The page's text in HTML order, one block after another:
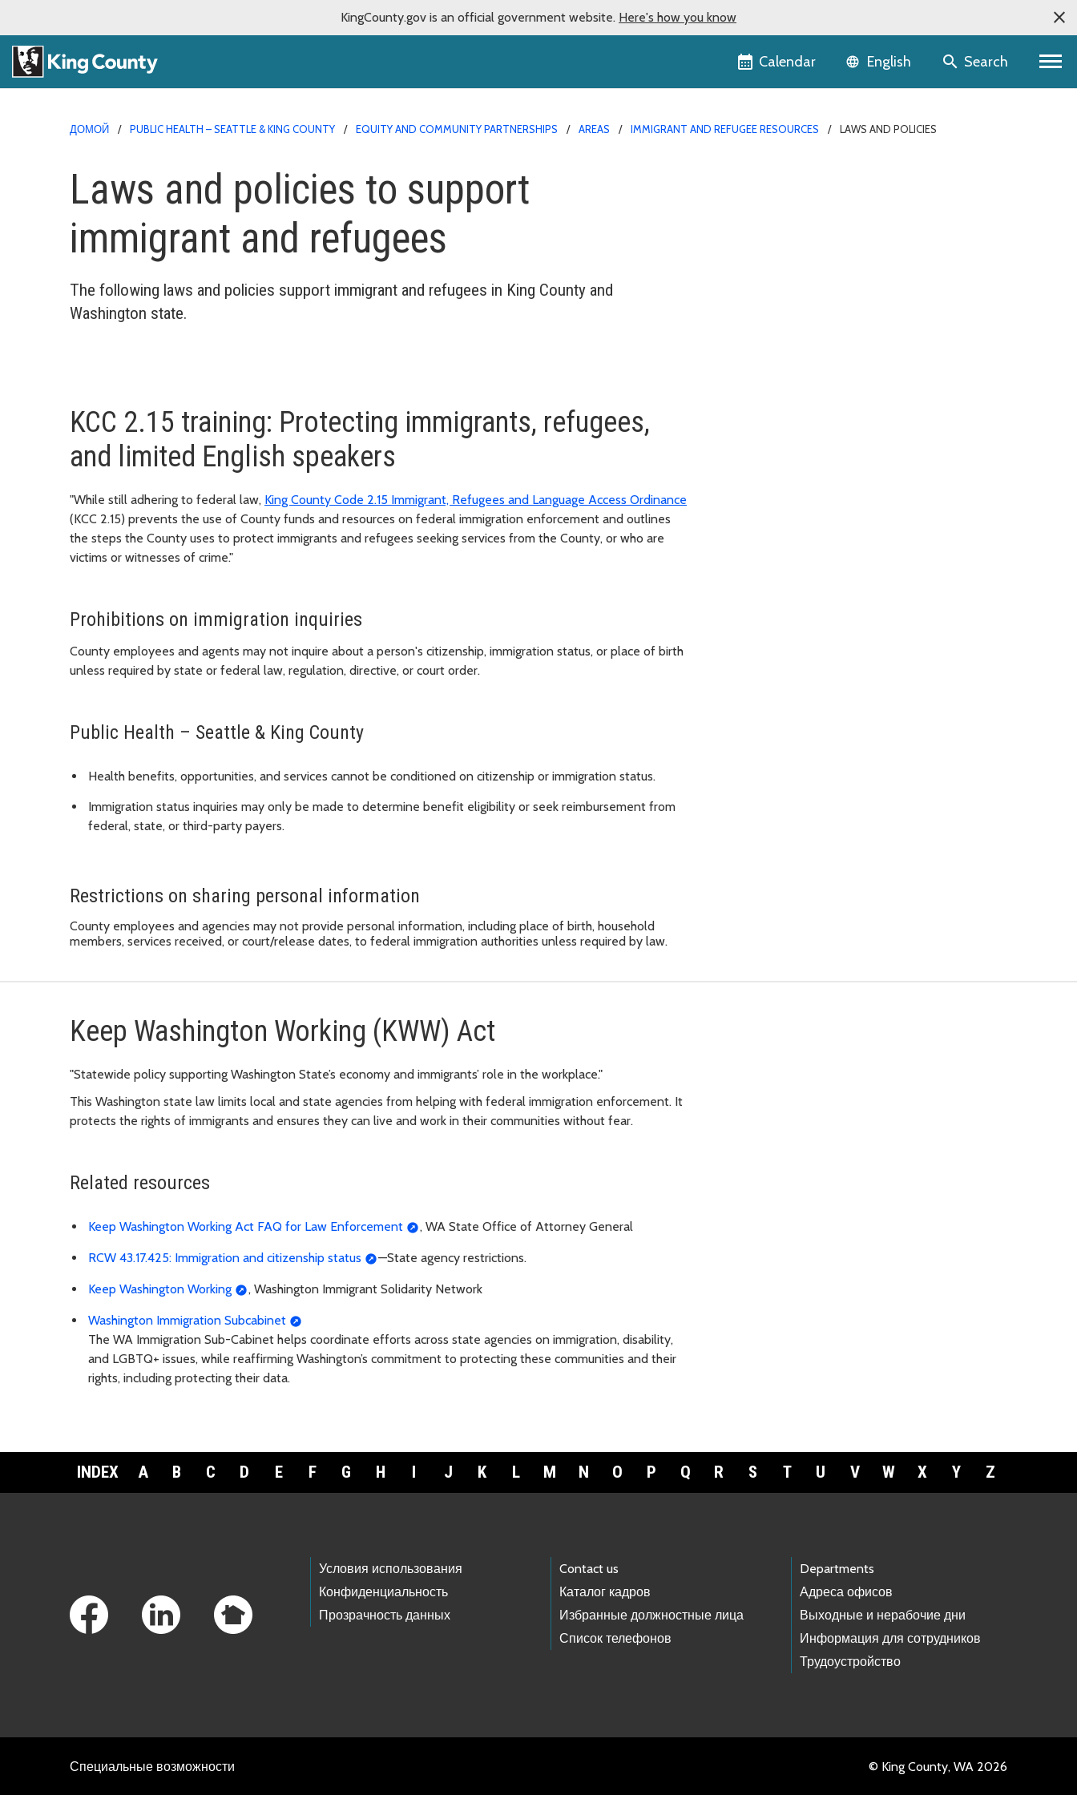
KingCounty.gov is an official government website. Here's how you know
Calendar Language selector
English Search
ДОМОЙ PUBLIC HEALTH – SEATTLE & KING COUNTY EQUITY AND COMMUNITY PARTNERSHIPS AREAS IMMIGRANT AND REFUGEE RESOURCES LAWS AND POLICIES
Laws and policies to support
immigrant and refugees
The following laws and policies support immigrant and refugees in King County and
Washington state.
KCC 2.15 training: Protecting immigrants, refugees,
and limited English speakers
"While still adhering to federal law, King County Code 2.15 Immigrant, Refugees and Language Access Ordinance
(KCC 2.15) prevents the use of County funds and resources on federal immigration enforcement and outlines
the steps the County uses to protect immigrants and refugees seeking services from the County, or who are
victims or witnesses of crime."
Prohibitions on immigration inquiries
County employees and agents may not inquire about a person's citizenship, immigration status, or place of birth
unless required by state or federal law, regulation, directive, or court order.
Public Health – Seattle & King County
Health benefits, opportunities, and services cannot be conditioned on citizenship or immigration status.
Immigration status inquiries may only be made to determine benefit eligibility or seek reimbursement from
federal, state, or third-party payers.
Restrictions on sharing personal information
County employees and agencies may not provide personal information, including place of birth, household
members, services received, or court/release dates, to federal immigration authorities unless required by law.
Keep Washington Working (KWW) Act
"Statewide policy supporting Washington State’s economy and immigrants’ role in the workplace."
This Washington state law limits local and state agencies from helping with federal immigration enforcement. It
protects the rights of immigrants and ensures they can live and work in their communities without fear.
Related resources
Keep Washington Working Act FAQ for Law Enforcement , WA State Office of Attorney General
RCW 43.17.425: Immigration and citizenship status —State agency restrictions.
Keep Washington Working , Washington Immigrant Solidarity Network
Washington Immigration Subcabinet
The WA Immigration Sub-Cabinet helps coordinate efforts across state agencies on immigration, disability,
and LGBTQ+ issues, while reaffirming Washington’s commitment to protecting these communities and their
rights, including protecting their data.
INDEX A B C D E F G H I J K L M N O P Q R S T U V W X Y Z
Условия использования
Конфиденциальность
Прозрачность данных
Contact us
Каталог кадров
Избранные должностные лица
Список телефонов
Departments
Адреса офисов
Выходные и нерабочие дни
Информация для сотрудников
Трудоустройство
Специальные возможности © King County, WA 2026